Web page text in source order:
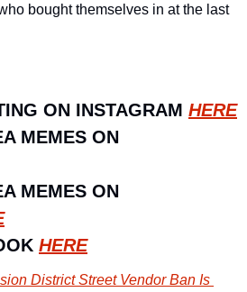
bought themselves in at the last
ON INSTAGRAM HERE
MEMES ON
MEMES ON
HERE
District Street Vendor Ban Is